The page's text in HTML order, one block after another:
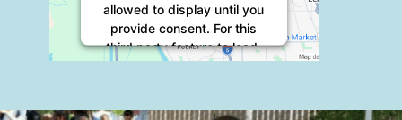
allowed to display until you
provide consent. For this
third party feature to load,
please click 'accept'.
More Information